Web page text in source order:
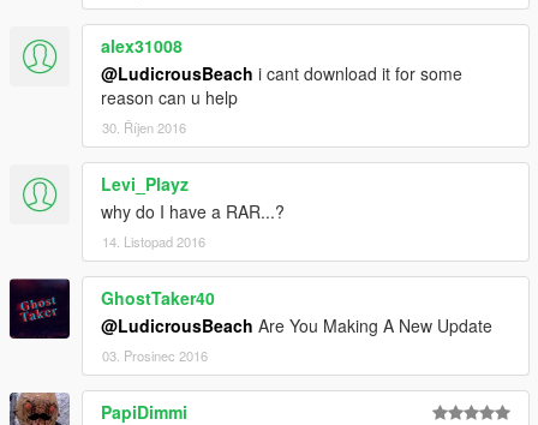
alex31008
@LudicrousBeach i cant download it for some
reason can u help
30. Říjen 2016
Levi_Playz
why do I have a RAR...?
14. Listopad 2016
GhostTaker40
@LudicrousBeach Are You Making A New Update
03. Prosinec 2016
PapiDimmi